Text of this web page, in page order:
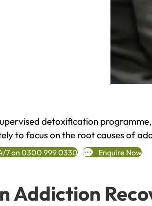
detoxification
to focus on the root causes of
7 on 0300 999 0330 Enquire Now
Addiction